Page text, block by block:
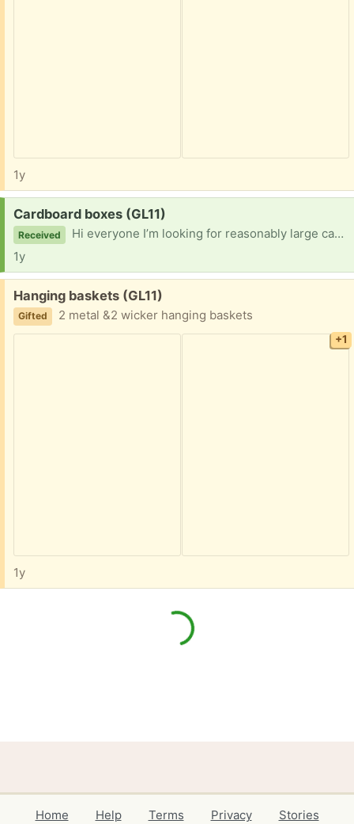
1y
Request:
Cardboard boxes (GL11)
Received
Hi everyone I’m looking for reasonably large cardboard boxes to store kitchen items while a new kitchen is installed Thanks
1y
Free:
Hanging baskets (GL11)
Gifted 2 metal &2 wicker hanging baskets
+1
1y
Home Help Terms Privacy Stories